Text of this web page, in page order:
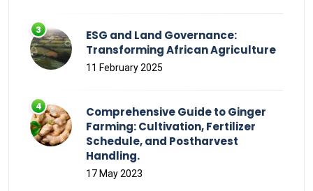
ESG and Land Governance:
Transforming African Agriculture
11 February 2025
Comprehensive Guide to Ginger
Farming: Cultivation, Fertilizer
Schedule, and Postharvest
Handling.
17 May 2023